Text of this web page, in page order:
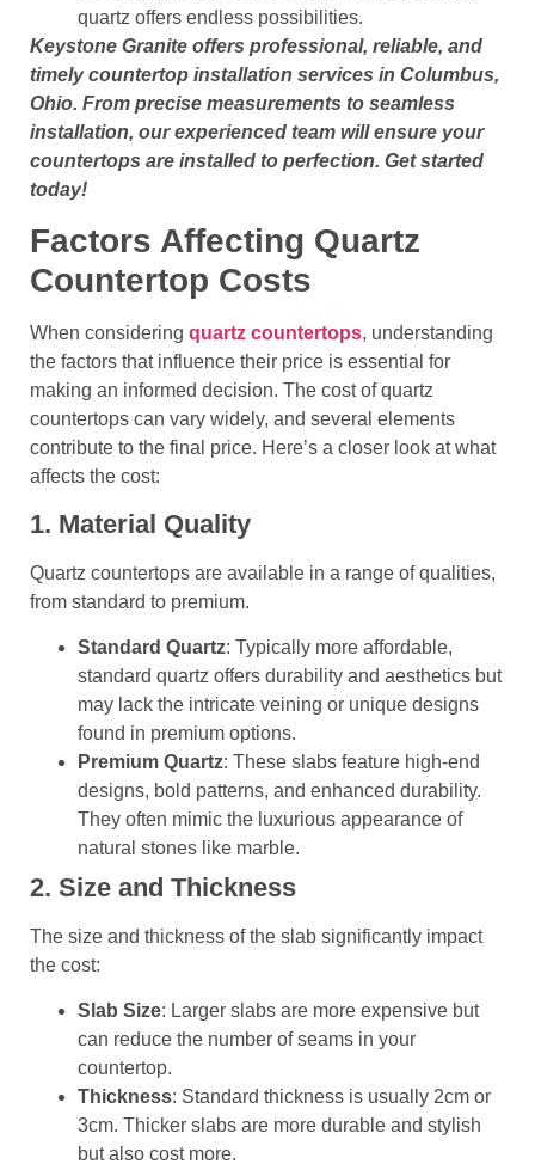
quartz offers endless possibilities.
Keystone Granite offers professional, reliable, and
timely countertop installation services in Columbus,
Ohio. From precise measurements to seamless
installation, our experienced team will ensure your
countertops are installed to perfection. Get started
today!
Factors Affecting Quartz
Countertop Costs
When considering quartz countertops, understanding
the factors that influence their price is essential for
making an informed decision. The cost of quartz
countertops can vary widely, and several elements
contribute to the final price. Here’s a closer look at what
affects the cost:
1. Material Quality
Quartz countertops are available in a range of qualities,
from standard to premium.
Standard Quartz: Typically more affordable,
standard quartz offers durability and aesthetics but
may lack the intricate veining or unique designs
found in premium options.
Premium Quartz: These slabs feature high-end
designs, bold patterns, and enhanced durability.
They often mimic the luxurious appearance of
natural stones like marble.
2. Size and Thickness
The size and thickness of the slab significantly impact
the cost:
Slab Size: Larger slabs are more expensive but
can reduce the number of seams in your
countertop.
Thickness: Standard thickness is usually 2cm or
3cm. Thicker slabs are more durable and stylish
but also cost more.